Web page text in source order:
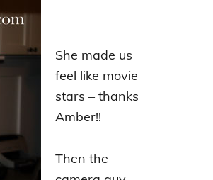
She made us
feel like movie
stars – thanks
Amber!!
Then the